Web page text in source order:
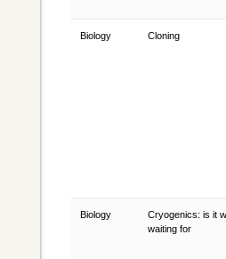
Biology Cloning
Biology
Cryogenics: is it
waiting for